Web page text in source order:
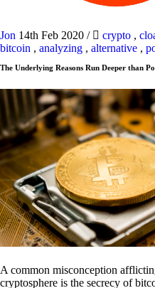
Jon 14th Feb 2020 / crypto ,
bitcoin , analyzing , alternative ,
The Underlying Reasons Run Deeper than
A common misconception
cryptosphere is the secrecy of